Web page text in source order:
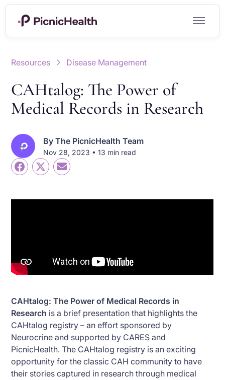
Resources Disease Management
CAHtalog: The Power of
Medical Records in Research
ByThe PicnicHealth Team
Nov 28, 2023 • 13 min read
CAHtalog: The Power of Medical Records in
Research is a brief presentation that highlights the
CAHtalog registry – an effort sponsored by
Neurocrine and supported by CARES and
PicnicHealth. The CAHtalog registry is an exciting
opportunity for the classic CAH community to have
their stories captured in research through medical